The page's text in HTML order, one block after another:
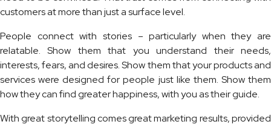
customers at more than just a surface level.
People connect with stories – particularly when they are
relatable. Show them that you understand their needs,
interests, fears, and desires. Show them that your products and
services were designed for people just like them. Show them
how they can find greater happiness, with you as their guide.
With great storytelling comes great marketing results, provided